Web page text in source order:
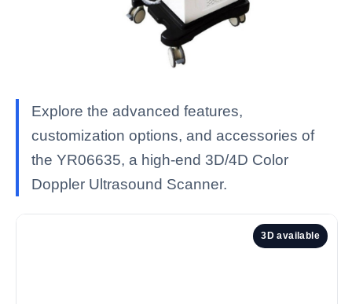
Explore the advanced features,
customization options, and accessories of
the YR06635, a high-end 3D/4D Color
Doppler Ultrasound Scanner.
3D available